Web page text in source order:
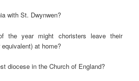
with St. Dwynwen?
the year might choristers leave their
at home?
diocese in the Church of England?